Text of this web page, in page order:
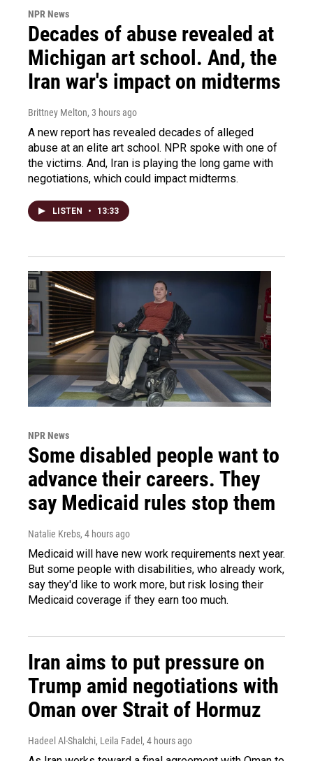
NPR News
Decades of abuse revealed at
Michigan art school. And, the
Iran war's impact on midterms
Brittney Melton, 3 hours ago
A new report has revealed decades of alleged
abuse at an elite art school. NPR spoke with one of
the victims. And, Iran is playing the long game with
negotiations, which could impact midterms.
LISTEN • 13:33
NPR News
Some disabled people want to
advance their careers. They
say Medicaid rules stop them
Natalie Krebs, 4 hours ago
Medicaid will have new work requirements next year.
But some people with disabilities, who already work,
say they'd like to work more, but risk losing their
Medicaid coverage if they earn too much.
Iran aims to put pressure on
Trump amid negotiations with
Oman over Strait of Hormuz
Hadeel Al-Shalchi, Leila Fadel , 4 hours ago